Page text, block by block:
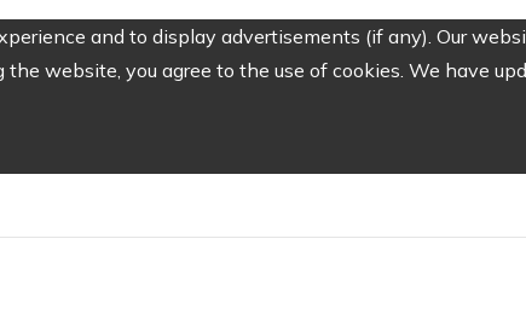
and to display advertisements (if any). Our
the website, you agree to the use of cookies. We have